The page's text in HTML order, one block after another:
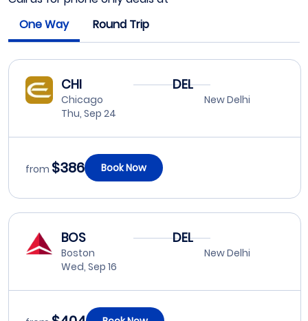
One Way
Round Trip
CHI
Chicago
Thu, Sep 24
DEL
New Delhi
from $386 Book Now
BOS
Boston
Wed, Sep 16
DEL
New Delhi